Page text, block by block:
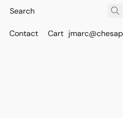
Contact Cart